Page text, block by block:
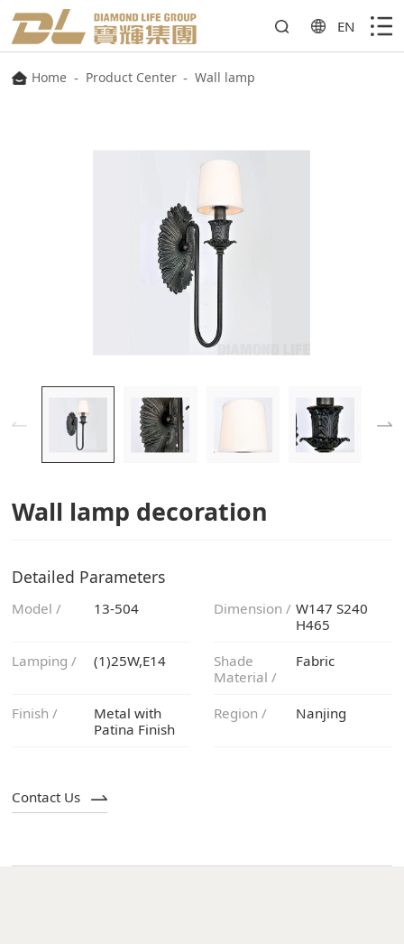
EN
Home - Product Center - Wall lamp
Wall lamp decoration
Detailed Parameters
Model / 13-504
Dimension /
H465
Lamping /
(1)25W,E14
Material /
Fabric
Finish /
Patina Finish
Region / Nanjing
Contact Us